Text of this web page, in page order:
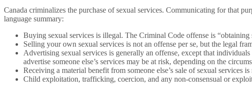
Canada criminalizes the purchase of sexual services. Communicating for that
language summary:
Buying sexual services is illegal. The Criminal Code offense is “obtaining
Selling your own sexual services is not an offense per se, but the legal
Advertising sexual services is generally an offense, except that
advertise someone else’s services may be at risk, depending on the
Receiving a material benefit from someone else’s sale of sexual
Child exploitation, trafficking, coercion, and any non-consensual or